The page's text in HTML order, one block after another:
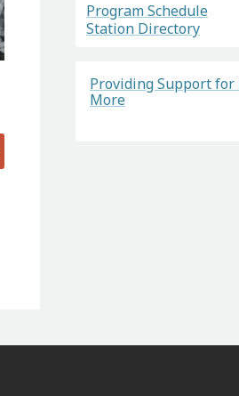
Program Schedule
Station Directory
Providing Support for
More